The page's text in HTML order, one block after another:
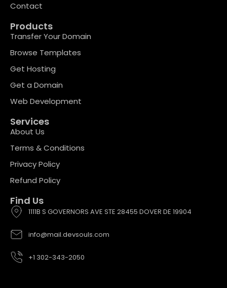
Contact
Products
Transfer Your Domain
Browse Templates
Get Hosting
Get a Domain
Web Development
Services
About Us
Terms & Conditions
Privacy Policy
Refund Policy
Find Us
1111B S GOVERNORS AVE STE 28455 DOVER DE 19904
info@mail.devsouls.com
+1 302-343-2050